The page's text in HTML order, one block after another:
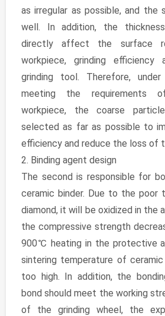
as irregular as possible, and the
well. In addition, the
directly affect the surface
workpiece, grinding
grinding tool. Therefore,
meeting the requirements
workpiece, the coarse
selected as far as possible to
efficiency and reduce the loss of
2. Binding agent design
The second is responsible for
ceramic binder. Due to the poor
diamond, it will be oxidized in the
the compressive strength
900℃ heating in the protective
sintering temperature of
too high. In addition, the
bond should meet the working
of the grinding wheel, the